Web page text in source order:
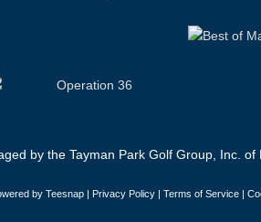
by the Tayman Park Golf Group, Inc. of
by Teesnap | Privacy Policy| Terms of Service|